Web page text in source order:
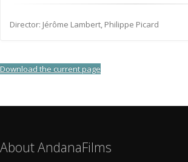
Director: Jérôme Lambert, Philippe Picard
Download the current page
About AndanaFilms